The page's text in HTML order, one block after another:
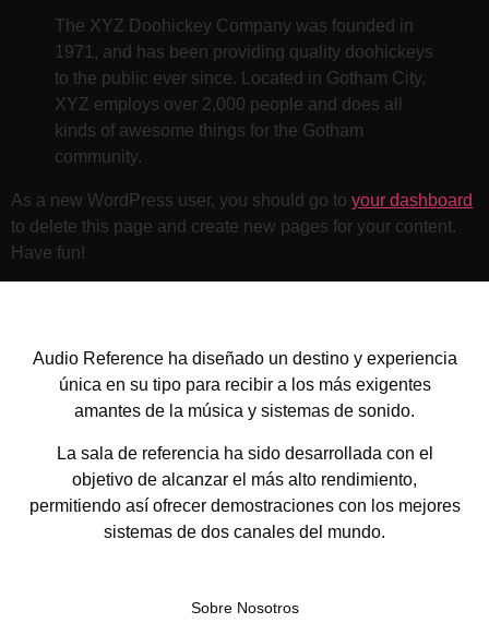
The XYZ Doohickey Company was founded in
1971, and has been providing quality doohickeys
to the public ever since. Located in Gotham City,
XYZ employs over 2,000 people and does all
kinds of awesome things for the Gotham
community.
As a new WordPress user, you should go to your dashboard
to delete this page and create new pages for your content.
Have fun!
Audio Reference ha diseñado un destino y experiencia
única en su tipo para recibir a los más exigentes
amantes de la música y sistemas de sonido.
La sala de referencia ha sido desarrollada con el
objetivo de alcanzar el más alto rendimiento,
permitiendo así ofrecer demostraciones con los mejores
sistemas de dos canales del mundo.
Sobre Nosotros